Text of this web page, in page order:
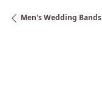
Men's Wedding Bands